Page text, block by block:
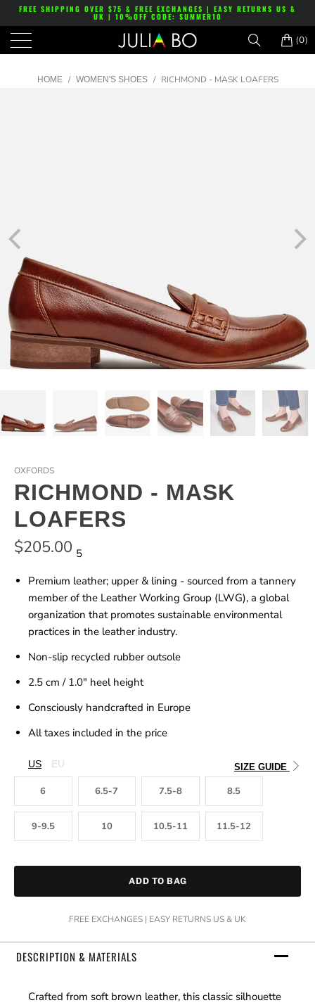
FREE SHIPPING OVER $75 & FREE EXCHANGES | EASY RETURNS US &
UK | 10%OFF CODE: SUMMER10
(0)
HOME / WOMEN'S SHOES / RICHMOND - MASK LOAFERS
OXFORDS
RICHMOND - MASK
LOAFERS
$205.00 5
Premium leather; upper & lining - sourced from a tannery
member of the Leather Working Group (LWG), a global
organization that promotes sustainable environmental
practices in the leather industry.
Non-slip recycled rubber outsole
2.5 cm / 1.0" heel height
Consciously handcrafted in Europe
All taxes included in the price
US EU SIZE GUIDE
6 6.5-7 7.5-8 8.5
9-9.5 10 10.5-11 11.5-12
ADD TO BAG
FREE EXCHANGES | EASY RETURNS US & UK
DESCRIPTION & MATERIALS
Crafted from soft brown leather, this classic silhouette